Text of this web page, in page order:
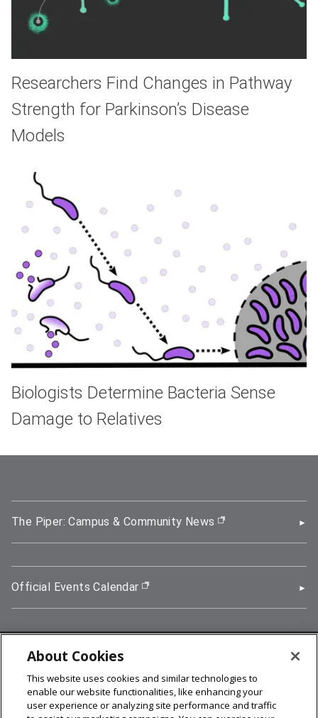
Researchers Find Changes in Pathway
Strength for Parkinson’s Disease
Models
Biologists Determine Bacteria Sense
Damage to Relatives
The Piper: Campus & Community News (opens in new
Official Events Calendar (opens in new window)
5000 Forbes Avenue, Pittsburgh, PA 15213
412-268-2900
© 2026 Carnegie Mellon University
About Cookies
This website uses cookies and similar technologies to
enable our website functionalities, like enhancing your
user experience or analyzing site performance and traffic